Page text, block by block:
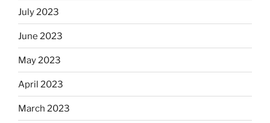
July 2023
June 2023
May 2023
April 2023
March 2023